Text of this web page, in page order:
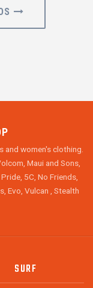
and women's clothing.
Maui and Sons,
5C, No Friends,
Evo, Vulcan , Stealth
SURF